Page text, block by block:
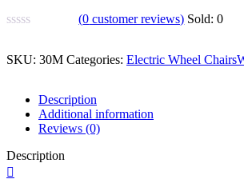
(0 customer reviews) Sold:0
SKU: 30M Categories: Electric Wheel Chairs
Description
Additional information
Reviews (0)
Description